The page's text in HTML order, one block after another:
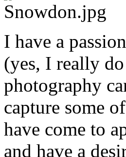
I have a
(yes, I really
photography
capture some
have come to
and have a